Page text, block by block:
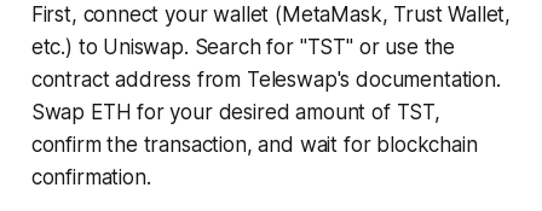
First, connect your wallet (MetaMask, Trust Wallet,
etc.) to Uniswap. Search for "TST" or use the
contract address from Teleswap's documentation.
Swap ETH for your desired amount of TST,
confirm the transaction, and wait for blockchain
confirmation.